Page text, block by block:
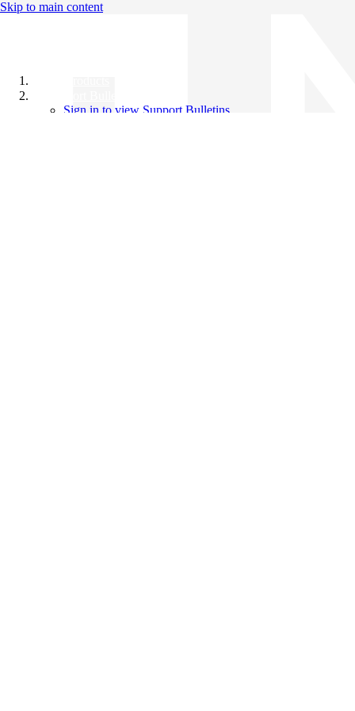
Skip to main content
Sign in to view Support Bulletins